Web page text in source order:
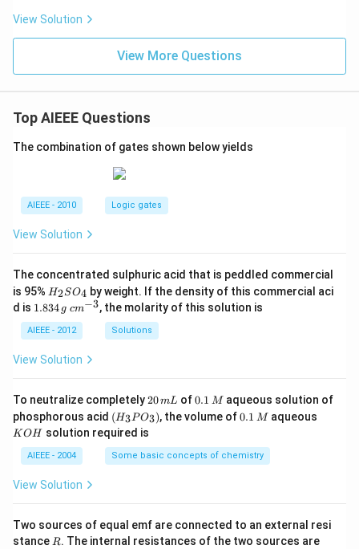
View Solution
View More Questions
Top AIEEE Questions
The combination of gates shown below yields
AIEEE - 2010 Logic gates
View Solution
The concentrated sulphuric acid that is peddled commercial
is 95% H
_
2
S
O
4
H2SO4 by weight. If the density of this commercial aci
d is 1.
3
4
\,
1.834 g c
^
{-
3}
cm−3, the molarity of this solution is
AIEEE - 2012 Solutions
View Solution
To neutralize completely2
0
\,
m
L
20mL of0.
1
\,
0.1 M aqueous solution of
phosphorous acid (H
_3
P
O
_
(H3 PO3), the volume of0.
M
0.1 M aqueous
KOH solution required is
AIEEE - 2004 Some basic concepts of chemistry
View Solution
Two sources of equal emf are connected to an external resi
stance R
R. The internal resistances of the two sources are